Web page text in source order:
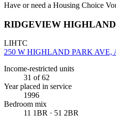
Have or need a Housing Choice
RIDGEVIEW
LIHTC
250 W HIGHLAND PARK AVE,
Income-restricted units
31 of 62
Year placed in service
1996
Bedroom mix
11 1BR · 51 2BR